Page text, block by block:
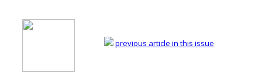
previous article in this issue